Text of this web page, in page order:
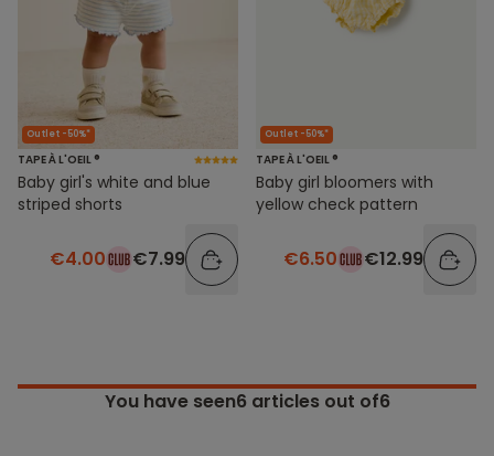
Outlet -50%*
TAPE À L'OEIL ®
Baby girl's white and blue
striped shorts
€4.00 €7.99
Outlet -50%*
TAPE À L'OEIL ®
Baby girl bloomers with
yellow check pattern
€6.50 €12.99
You have seen6articles out of6